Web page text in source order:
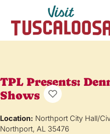
TPL Presents:
Shows
Location: Northport City Hall/
Northport, AL 35476